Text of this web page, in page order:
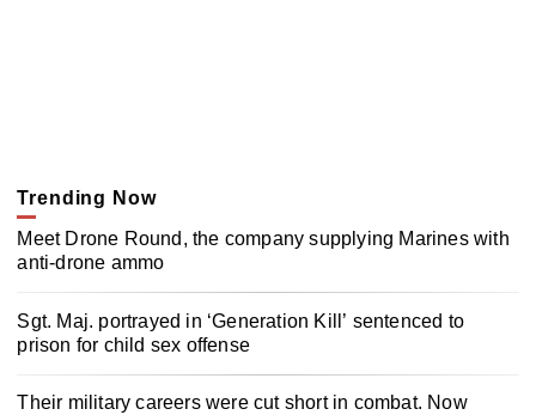
Trending Now
Meet Drone Round, the company supplying Marines with
anti-drone ammo
Sgt. Maj. portrayed in ‘Generation Kill’ sentenced to
prison for child sex offense
Their military careers were cut short in combat. Now